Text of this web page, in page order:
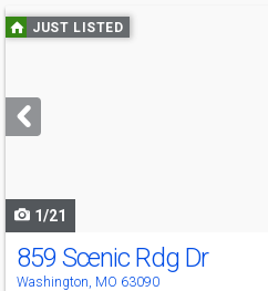
Use
previous
next
buttons
JUST LISTED
1/21
859 Scenic Rdg Dr
Washington, MO 63090